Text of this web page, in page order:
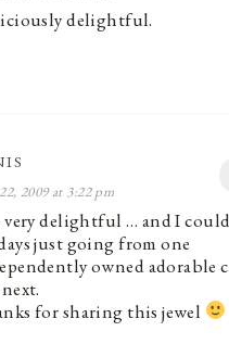
delightful.
2009 at 3:22 pm
very delightful … and I
just going from one
owned adorable
for sharing this jewel